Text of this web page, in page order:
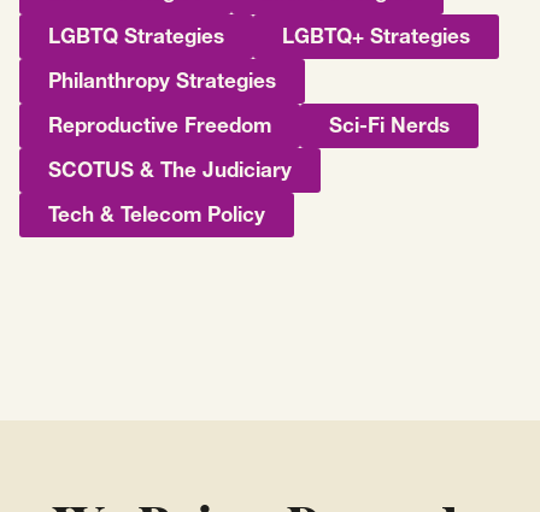
LGBTQ Strategies LGBTQ+ Strategies
Philanthropy Strategies
Reproductive Freedom Sci-Fi Nerds
SCOTUS & The Judiciary
Tech & Telecom Policy